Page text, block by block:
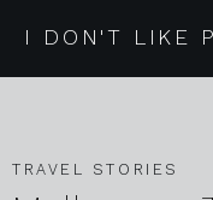
I DON'T LIKE
TRAVEL STORIES